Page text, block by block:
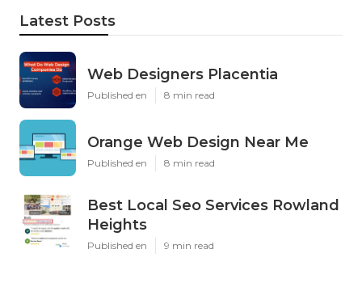
Latest Posts
Web Designers Placentia
Published en 8 min read
Orange Web Design Near Me
Published en 8 min read
Best Local Seo Services Rowland
Heights
Published en 9 min read